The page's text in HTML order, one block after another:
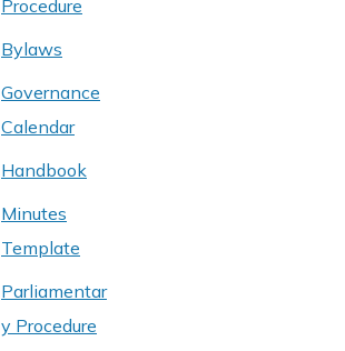
Procedure
Bylaws
Governance
Calendar
Handbook
Minutes
Template
Parliamentar
y Procedure